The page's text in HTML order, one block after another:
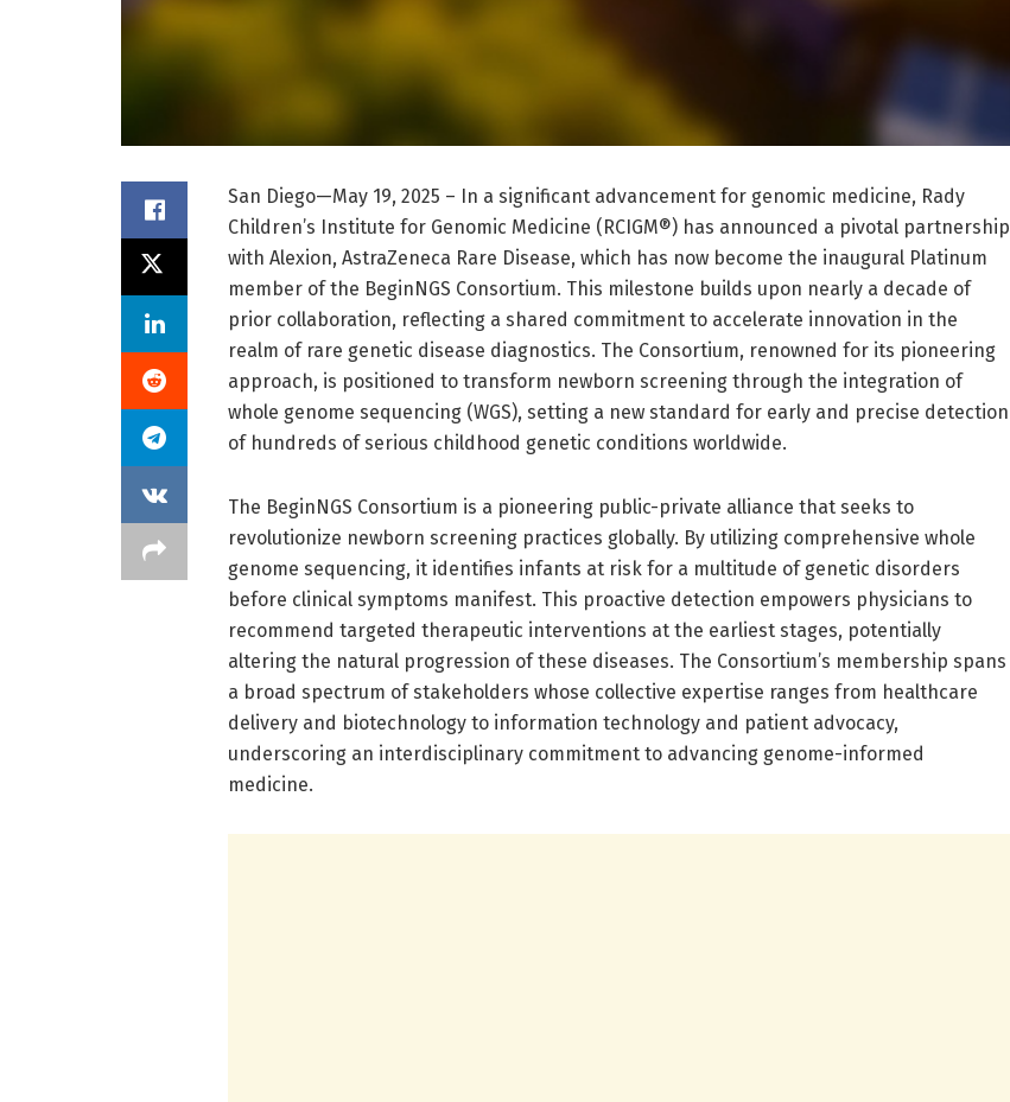
San Diego—May 19, 2025 – In a significant advancement for genomic medicine, Rady
Children’s Institute for Genomic Medicine (RCIGM®) has announced a pivotal partnership
with Alexion, AstraZeneca Rare Disease, which has now become the inaugural Platinum
member of the BeginNGS Consortium. This milestone builds upon nearly a decade of
prior collaboration, reflecting a shared commitment to accelerate innovation in the
realm of rare genetic disease diagnostics. The Consortium, renowned for its pioneering
approach, is positioned to transform newborn screening through the integration of
whole genome sequencing (WGS), setting a new standard for early and precise detection
of hundreds of serious childhood genetic conditions worldwide.
The BeginNGS Consortium is a pioneering public-private alliance that seeks to
revolutionize newborn screening practices globally. By utilizing comprehensive whole
genome sequencing, it identifies infants at risk for a multitude of genetic disorders
before clinical symptoms manifest. This proactive detection empowers physicians to
recommend targeted therapeutic interventions at the earliest stages, potentially
altering the natural progression of these diseases. The Consortium’s membership spans
a broad spectrum of stakeholders whose collective expertise ranges from healthcare
delivery and biotechnology to information technology and patient advocacy,
underscoring an interdisciplinary commitment to advancing genome-informed
medicine.